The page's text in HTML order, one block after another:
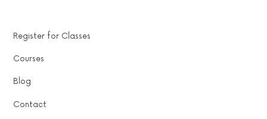
Register for Classes
Courses
Blog
Contact